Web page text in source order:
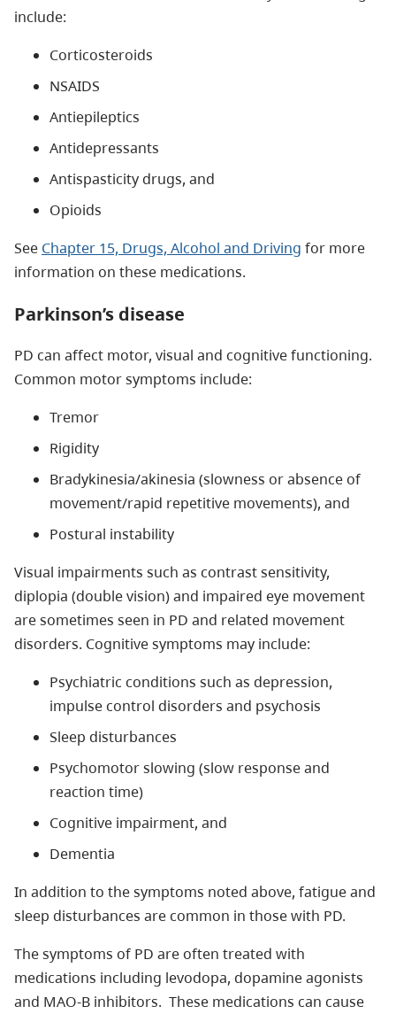
include:
Corticosteroids
NSAIDS
Antiepileptics
Antidepressants
Antispasticity drugs, and
Opioids
See Chapter 15, Drugs, Alcohol and Driving for more
information on these medications.
Parkinson’s disease
PD can affect motor, visual and cognitive functioning.
Common motor symptoms include:
Tremor
Rigidity
Bradykinesia/akinesia (slowness or absence of
movement/rapid repetitive movements), and
Postural instability
Visual impairments such as contrast sensitivity,
diplopia (double vision) and impaired eye movement
are sometimes seen in PD and related movement
disorders. Cognitive symptoms may include:
Psychiatric conditions such as depression,
impulse control disorders and psychosis
Sleep disturbances
Psychomotor slowing (slow response and
reaction time)
Cognitive impairment, and
Dementia
In addition to the symptoms noted above, fatigue and
sleep disturbances are common in those with PD.
The symptoms of PD are often treated with
medications including levodopa, dopamine agonists
and MAO-B inhibitors. These medications can cause